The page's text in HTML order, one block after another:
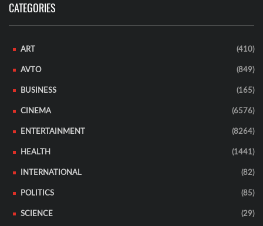
CATEGORIES
ART (410)
AVTO (849)
BUSINESS (165)
CINEMA (6576)
ENTERTAINMENT (8264)
HEALTH (1441)
INTERNATIONAL (82)
POLITICS (85)
SCIENCE (29)